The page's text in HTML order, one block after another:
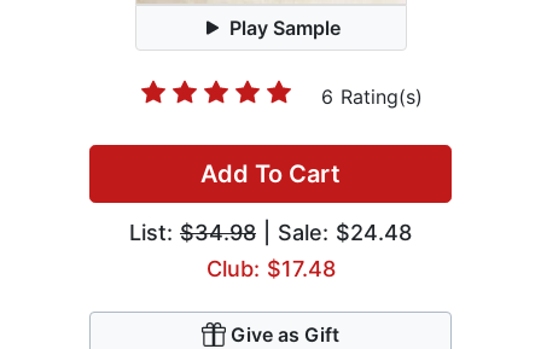
Play Sample
6 Rating(s)
Add To Cart
List: $34.98 | Sale: $24.48
Club: $17.48
Give as Gift